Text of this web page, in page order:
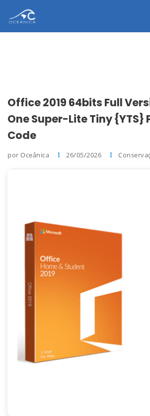
Office 2019 64bits Full
One Super-Lite Tiny
Code
por Oceânica 26/05/2026